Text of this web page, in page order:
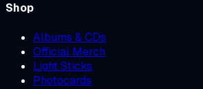
Shop
Albums & CDs
Official Merch
Light Sticks
Photocards